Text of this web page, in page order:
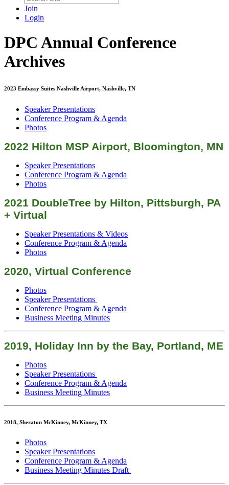
Join
Login
DPC Annual Conference
Archives
2023 Embassy Suites Nashville Airport, Nashville, TN
Speaker Presentations
Conference Program & Agenda
Photos
2022 Hilton MSP Airport, Bloomington, MN
Speaker Presentations
Conference Program & Agenda
Photos
2021 DoubleTree by Hilton, Pittsburgh, PA
+ Virtual
Speaker Presentations & Videos
Conference Program & Agenda
Photos
2020, Virtual Conference
Photos
Speaker Presentations
Conference Program & Agenda
Business Meeting Minutes
2019, Holiday Inn by the Bay, Portland, ME
Photos
Speaker Presentations
Conference Program & Agenda
Business Meeting Minutes
2018, Sheraton McKinney, McKinney, TX
Photos
Speaker Presentations
Conference Program & Agenda
Business Meeting Minutes Draft